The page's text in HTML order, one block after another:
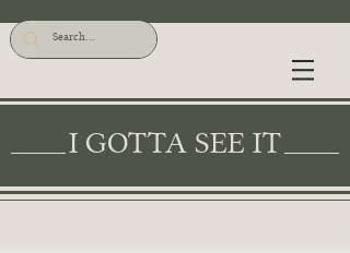
I GOTTA SEE IT